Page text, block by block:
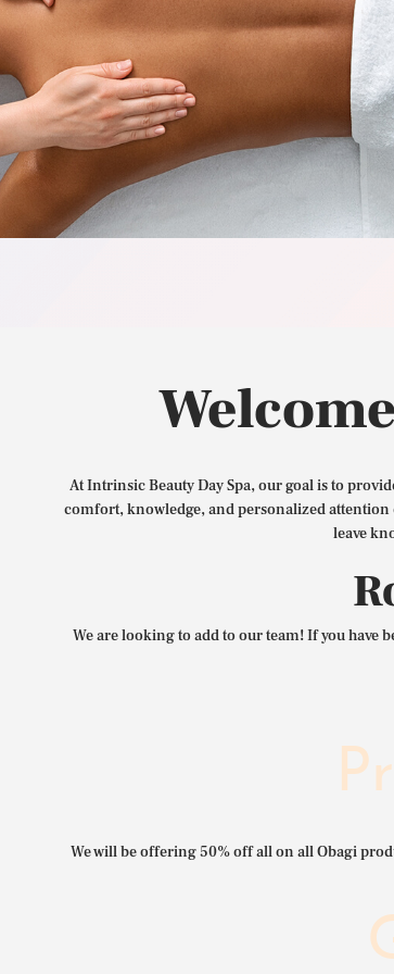
At Intrinsic Beauty Day Spa, our goal is to
comfort, knowledge, and personalized attention
leave
We are looking to add to our team! If you have
We will be offering 50% off all on all Obagi